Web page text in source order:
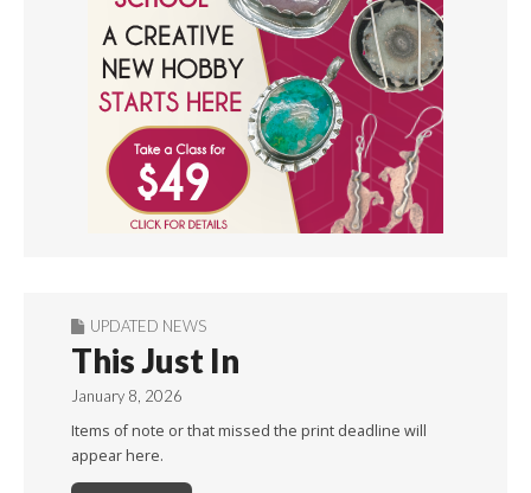
UPDATED NEWS
This Just In
January 8, 2026
Items of note or that missed the print deadline will
appear here.